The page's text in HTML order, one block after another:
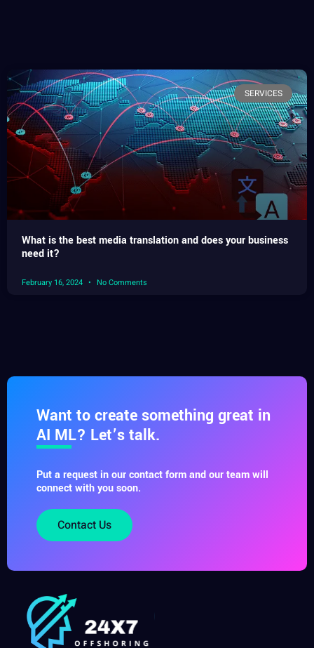
SERVICES
What is the best media translation and does your business
need it?
February 16, 2024 No Comments
Want to create something great in
AI ML? Let’s talk.
Put a request in our contact form and our team will
connect with you soon.
Contact Us